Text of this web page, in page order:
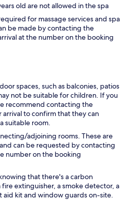
old are not allowed in the spa
for massage services and spa
be made by contacting the
at the number on the booking
spaces, such as balconies, patios
not be suitable for children. If you
recommend contacting the
to confirm that they can
suitable room.
adjoining rooms. These are
can be requested by contacting
number on the booking
that there's a carbon
extinguisher, a smoke detector, a
aid kit and window guards on-site.